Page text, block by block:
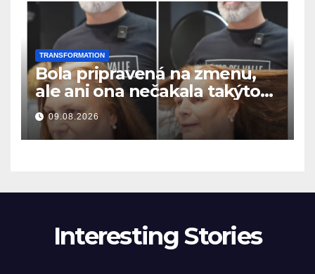
TRANSFORMATION
Bola pripravená na zmenu,
ale ani ona nečakala takýto
výsledok
09.08.2026
Interesting Stories